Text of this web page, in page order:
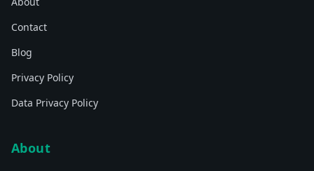
Contact
Blog
Privacy Policy
Data Privacy Policy
About